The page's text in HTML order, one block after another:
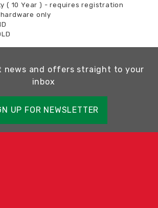
( 10 Year ) - requires registration
only
news and offers straight to your
inbox
UP FOR NEWSLETTER